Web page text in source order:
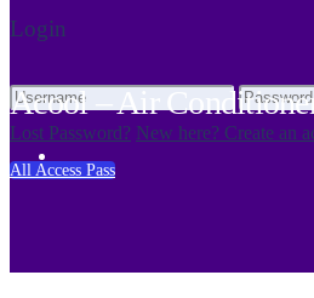
Login
Lost Password? New here? Create an
All Access Pass
Acool – Air